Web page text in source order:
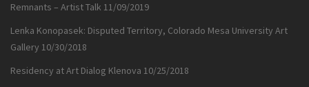
Remnants – Artist Talk 11/09/2019
Lenka Konopasek: Disputed Territory, Colorado Mesa University Art
Gallery 10/30/2018
Residency at Art Dialog Klenova 10/25/2018